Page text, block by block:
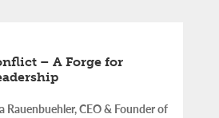
– A Forge for
Rauenbuehler, CEO & Founder of